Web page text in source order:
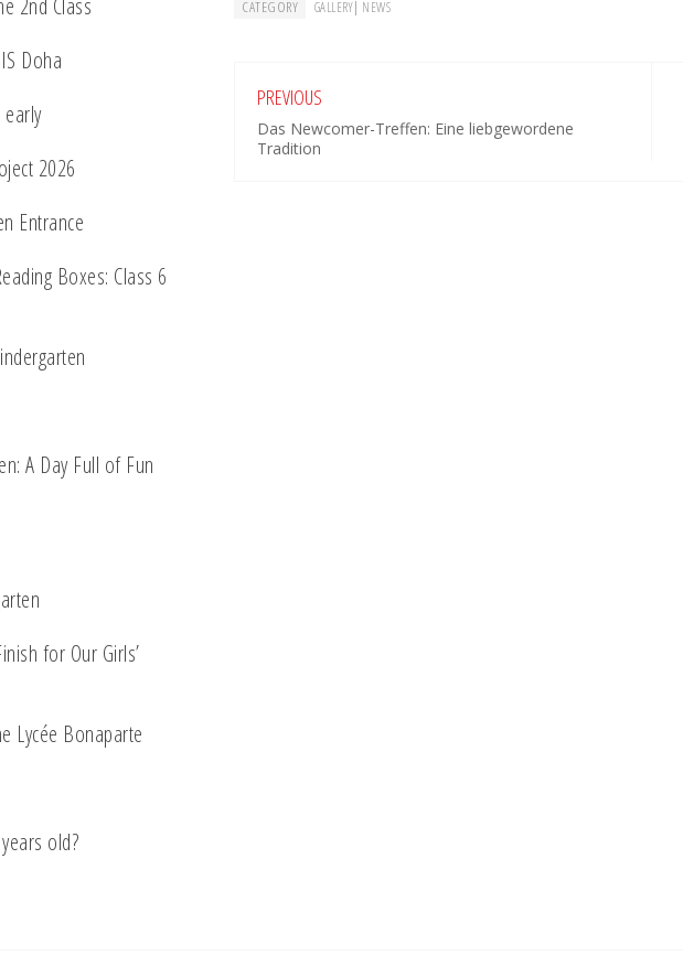
CATEGORY GALLERY| NEWS
PREVIOUS
Das Newcomer-Treffen: Eine liebgewordene
Tradition
Doha
2026
Entrance
Boxes: Class 6
A Day Full of Fun
for Our Girls’
Lycée Bonaparte
old?